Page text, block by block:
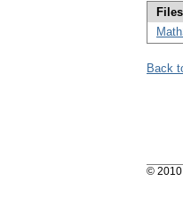
Files
Back
© 2010